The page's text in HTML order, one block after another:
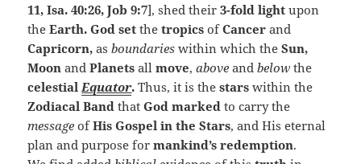
11, Isa. 40:26, Job 9:7], shed their 3-fold light upon
the Earth. God setthe tropicsofCancerand
Capricorn,asboundarieswithin which the Sun,
Moonand Planetsall move,aboveandbelowthe
celestial Equator.Thus, it is thestars within the
Zodiacal Band thatGod marked to carry the
message ofHis Gospel in the Stars, and His eternal
plan and purpose formankind’s redemption.